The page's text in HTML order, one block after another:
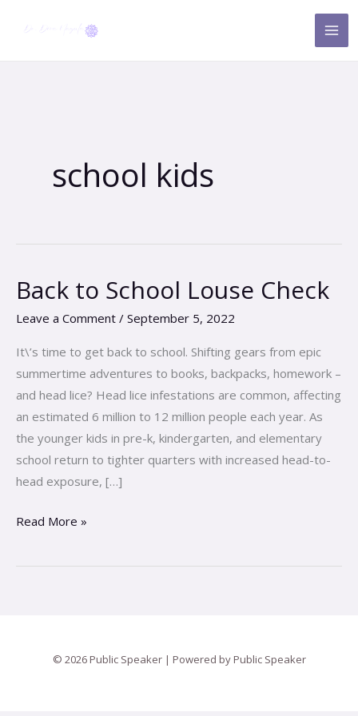
school kids
Back to School Louse Check
Leave a Comment / September 5, 2022
It\’s time to get back to school. Shifting gears from epic
summertime adventures to books, backpacks, homework –
and head lice? Head lice infestations are common, affecting
an estimated 6 million to 12 million people each year. As
the younger kids in pre-k, kindergarten, and elementary
school return to tighter quarters with increased head-to-
head exposure, […]
Back
School
Louse
Check
Read More »
© 2026 Public Speaker | Powered by Public Speaker